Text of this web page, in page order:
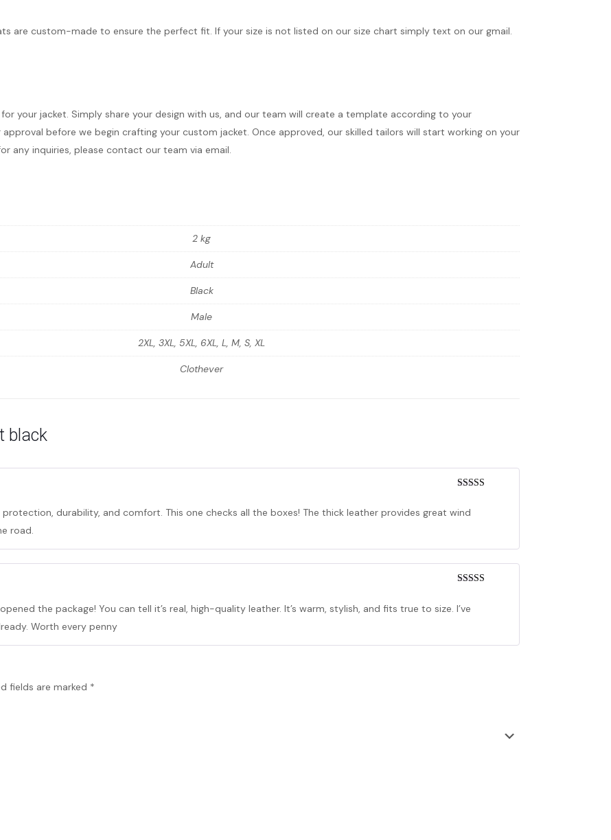
are custom-made to ensure the perfect fit. If your size is not listed on our size chart simply text on our gmail.
your jacket. Simply share your design with us, and our team will create a template according to your
before we begin crafting your custom jacket. Once approved, our skilled tailors will start working on your
any inquiries, please contact our team via email.
2 kg
Adult
Black
Male
2XL, 3XL, 5XL, 6XL, L, M, S, XL
Clothever
black
durability, and comfort. This one checks all the boxes! The thick leather provides great wind
road.
the package! You can tell it’s real, high-quality leather. It’s warm, stylish, and fits true to size. I’ve
Worth every penny
fields are marked *